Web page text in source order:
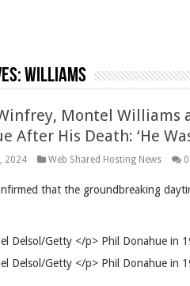
Williams
Montel Williams
After His Death: ‘He
2024 Web Shared Hosting News 0
that the groundbreaking